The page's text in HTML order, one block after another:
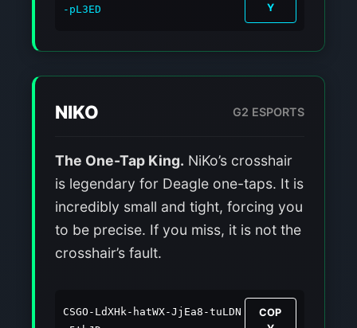
-pL3ED
Y
NIKO G2 ESPORTS
The One-Tap King. NiKo’s crosshair
is legendary for Deagle one-taps. It is
incredibly small and tight, forcing you
to be precise. If you miss, it is not the
crosshair’s fault.
CSGO-LdXHk-hatWX-JjEa8-tuLDN
COP